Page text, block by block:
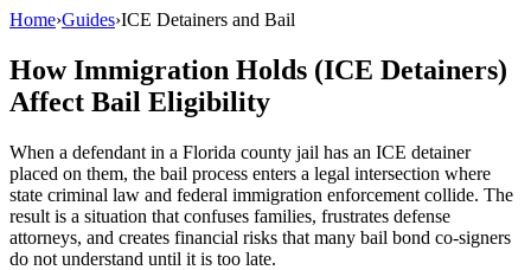
Home›Guides›ICE Detainers and Bail
How Immigration Holds (ICE Detainers)
Affect Bail Eligibility
When a defendant in a Florida county jail has an ICE detainer
placed on them, the bail process enters a legal intersection where
state criminal law and federal immigration enforcement collide. The
result is a situation that confuses families, frustrates defense
attorneys, and creates financial risks that many bail bond co-signers
do not understand until it is too late.